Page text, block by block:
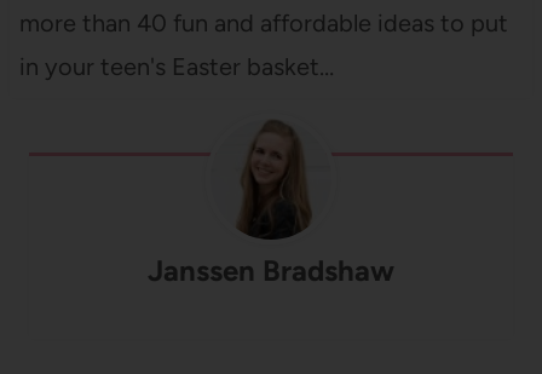
more than 40 fun and affordable ideas to put
in your teen's Easter basket…
Janssen Bradshaw